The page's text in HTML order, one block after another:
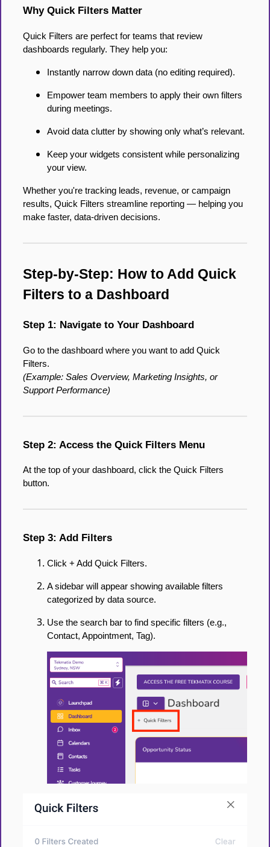
Why Quick Filters Matter
Quick Filters are perfect for teams that review
dashboards regularly. They help you:
Instantly narrow down data (no editing required).
Empower team members to apply their own filters
during meetings.
Avoid data clutter by showing only what’s relevant.
Keep your widgets consistent while personalizing
your view.
Whether you're tracking leads, revenue, or campaign
results, Quick Filters streamline reporting — helping you
make faster, data-driven decisions.
Step-by-Step: How to Add Quick
Filters to a Dashboard
Step 1: Navigate to Your Dashboard
Go to the dashboard where you want to add Quick
Filters.
(Example: Sales Overview, Marketing Insights, or
Support Performance)
Step 2: Access the Quick Filters Menu
At the top of your dashboard, click the Quick Filters
button.
Step 3: Add Filters
Click + Add Quick Filters.
A sidebar will appear showing available filters
categorized by data source.
Use the search bar to find specific filters (e.g.,
Contact, Appointment, Tag).